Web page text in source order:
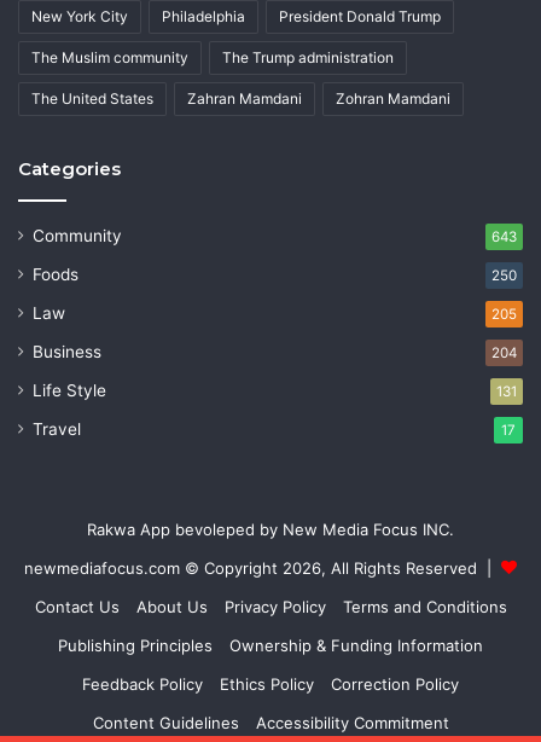
New York City Philadelphia President Donald Trump
The Muslim community The Trump administration
The United States Zahran Mamdani Zohran Mamdani
Categories
Community 643
Foods 250
Law 205
Business 204
Life Style 131
Travel 17
Rakwa App bevoleped by New Media Focus INC.
newmediafocus.com © Copyright 2026, All Rights Reserved |
Contact Us
About Us Privacy Policy
Terms and Conditions
Publishing Principles
Ownership & Funding Information
Feedback Policy
Ethics Policy
Correction Policy
Content Guidelines
Accessibility Commitment